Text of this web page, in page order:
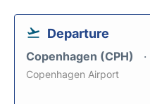
Departure
Copenhagen (CPH)
Copenhagen Airport